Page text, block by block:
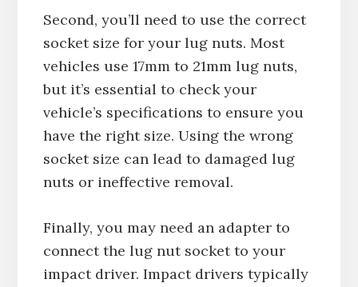
Second, you’ll need to use the correct
socket size for your lug nuts. Most
vehicles use 17mm to 21mm lug nuts,
but it’s essential to check your
vehicle’s specifications to ensure you
have the right size. Using the wrong
socket size can lead to damaged lug
nuts or ineffective removal.
Finally, you may need an adapter to
connect the lug nut socket to your
impact driver. Impact drivers typically